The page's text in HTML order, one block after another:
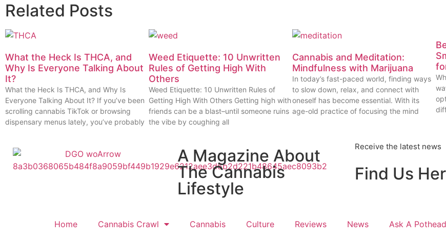
Related Posts
What the Heck Is THCA, and
Why Is Everyone Talking About
It?
What the Heck Is THCA, and Why Is
Everyone Talking About It? If you’ve been
scrolling cannabis TikTok or browsing
dispensary menus lately, you’ve probably
Weed Etiquette: 10 Unwritten
Rules of Getting High With
Others
Weed Etiquette: 10 Unwritten Rules of
Getting High With Others Getting high with
friends can be a blast–until someone ruins
the vibe by coughing all
Cannabis and Meditation:
Mindfulness with Marijuana
In today’s fast-paced world, finding ways
to slow down, relax, and connect with
oneself has become essential. With its
age-old practice of focusing the mind
A Magazine About
The Cannabis
Lifestyle
Receive the latest news
Find Us
Home Cannabis Crawl Cannabis Culture Reviews News Ask A Pothead